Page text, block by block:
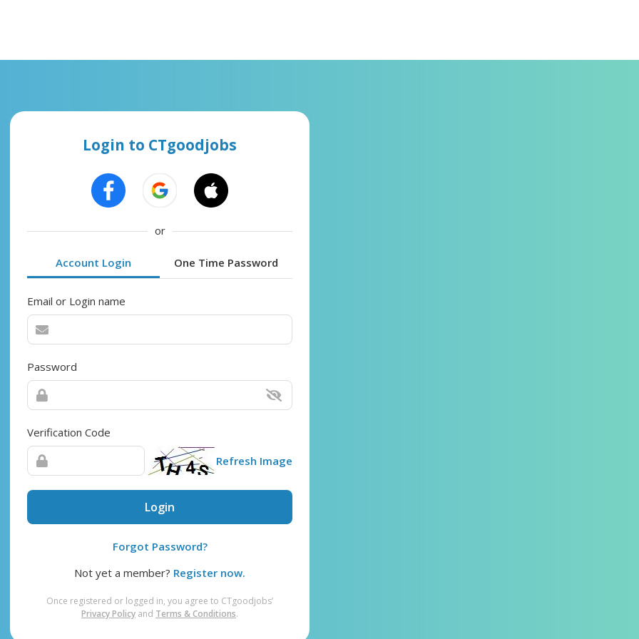
Login to CTgoodjobs
or
Account Login One Time Password
Email or Login name
Password
Verification Code
Refresh Image
Login
Forgot Password?
Not yet a member? Register now.
Once registered or logged in, you agree to CTgoodjobs’
Privacy Policy and Terms & Conditions.